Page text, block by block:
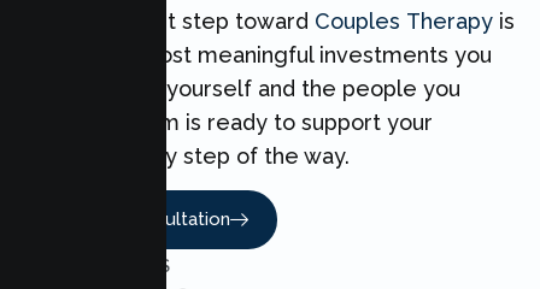
Taking the first step toward Couples Therapy is
one of the most meaningful investments you
can make for yourself and the people you
love. Our team is ready to support your
Couples every step of the way.
Book A Consultation
CALL US